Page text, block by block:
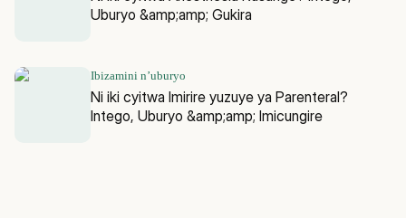
Uburyo &amp;amp; Gukira
Ibizamini n’uburyo
Ni iki cyitwa Imirire yuzuye ya Parenteral?
Intego, Uburyo &amp;amp; Imicungire